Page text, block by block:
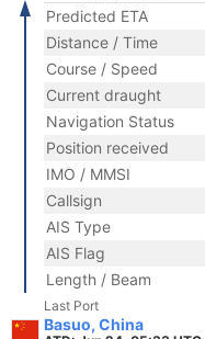
Predicted ETA
Distance / Time
Course / Speed
Current draught
Navigation Status
Position received
IMO / MMSI
Callsign
AIS Type
AIS Flag
Length / Beam
Last Port
Basuo, China